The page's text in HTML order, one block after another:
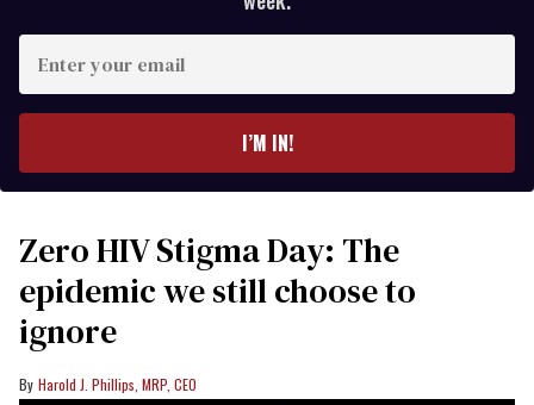
your
I’M IN!
Zero HIV Stigma Day: The
epidemic we still choose to
ignore
Harold J. Phillips, MRP, CEO